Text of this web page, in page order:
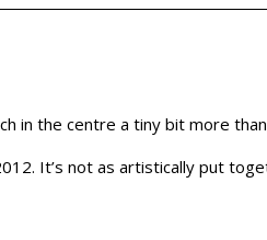
in the centre a tiny bit more
It’s not as artistically put